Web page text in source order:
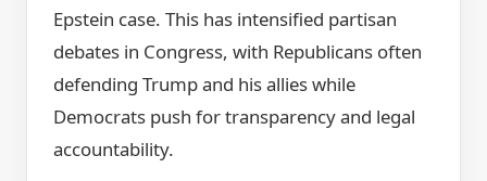
Epstein case. This has intensified partisan
debates in Congress, with Republicans often
defending Trump and his allies while
Democrats push for transparency and legal
accountability.